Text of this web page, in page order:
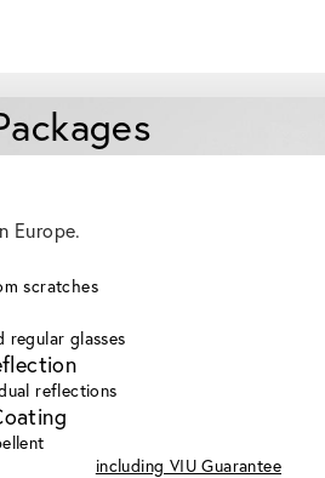
Europe.
scratches
regular glasses
reflections
including VIU Guarantee